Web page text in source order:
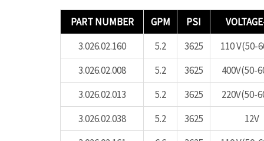
PART NUMBER GPM PSI
3.026.02.160
5.2 3625
110 V(50-
3.026.02.008
5.2 3625
400V(50-
3.026.02.013
5.2 3625
220V(50-
3.026.02.038
5.2 3625
12V